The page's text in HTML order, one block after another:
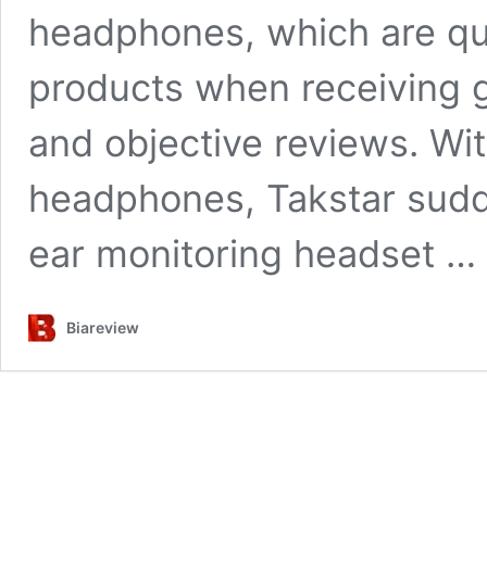
headphones, which are
products when receiving
and objective reviews.
headphones, Takstar
ear monitoring headset …
Biareview